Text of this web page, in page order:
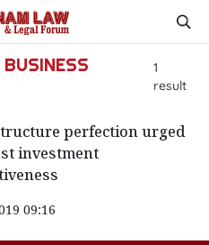
1
result
perfection urged
investment
09:16